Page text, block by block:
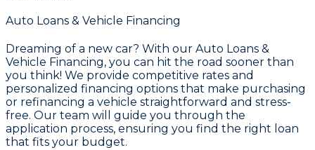
Auto Loans & Vehicle Financing
Dreaming of a new car? With our Auto Loans &
Vehicle Financing, you can hit the road sooner than
you think! We provide competitive rates and
personalized financing options that make purchasing
or refinancing a vehicle straightforward and stress-
free. Our team will guide you through the
application process, ensuring you find the right loan
that fits your budget.